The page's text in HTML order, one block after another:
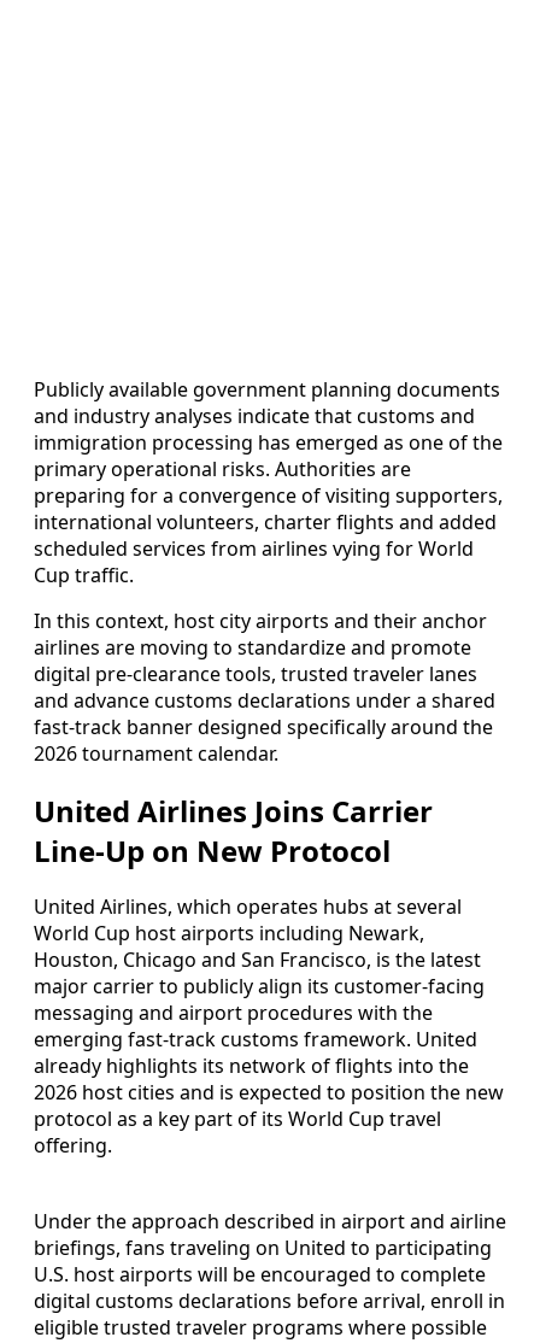
Publicly available government planning documents
and industry analyses indicate that customs and
immigration processing has emerged as one of the
primary operational risks. Authorities are
preparing for a convergence of visiting supporters,
international volunteers, charter flights and added
scheduled services from airlines vying for World
Cup traffic.
In this context, host city airports and their anchor
airlines are moving to standardize and promote
digital pre-clearance tools, trusted traveler lanes
and advance customs declarations under a shared
fast-track banner designed specifically around the
2026 tournament calendar.
United Airlines Joins Carrier
Line-Up on New Protocol
United Airlines, which operates hubs at several
World Cup host airports including Newark,
Houston, Chicago and San Francisco, is the latest
major carrier to publicly align its customer-facing
messaging and airport procedures with the
emerging fast-track customs framework. United
already highlights its network of flights into the
2026 host cities and is expected to position the new
protocol as a key part of its World Cup travel
offering.
Under the approach described in airport and airline
briefings, fans traveling on United to participating
U.S. host airports will be encouraged to complete
digital customs declarations before arrival, enroll in
eligible trusted traveler programs where possible